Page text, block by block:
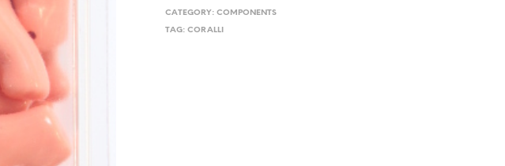
CATEGORY: COMPONENTS
TAG: CORALLI